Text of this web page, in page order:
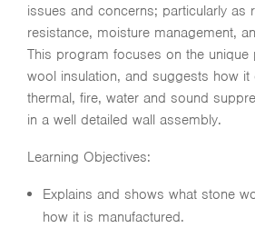
issues and concerns; particularly as
resistance, moisture management,
This program focuses on the
wool insulation, and suggests how it
thermal, fire, water and sound
in a well detailed wall assembly.
Learning Objectives:
Explains and shows what stone
how it is manufactured.